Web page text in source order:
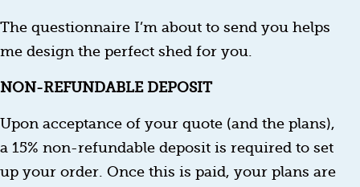
The questionnaire I’m about to send you helps
me design the perfect shed for you.
NON-REFUNDABLE DEPOSIT
Upon acceptance of your quote (and the plans),
a 15% non-refundable deposit is required to set
up your order. Once this is paid, your plans are